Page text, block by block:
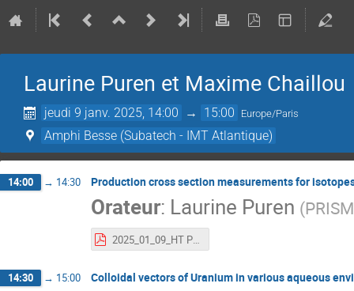
Laurine Puren et Maxime Chaillou
jeudi 9 janv. 2025, 14:00 → 15:00 Europe/Paris
Amphi Besse (Subatech - IMT Atlantique)
14:00 → 14:30 Production cross section measurements for
Orateur: Laurine Puren (
2025_01_09_HT PUREN without backup slides.pdf
14:30 → 15:00 Colloidal vectors of Uranium in various aqueous